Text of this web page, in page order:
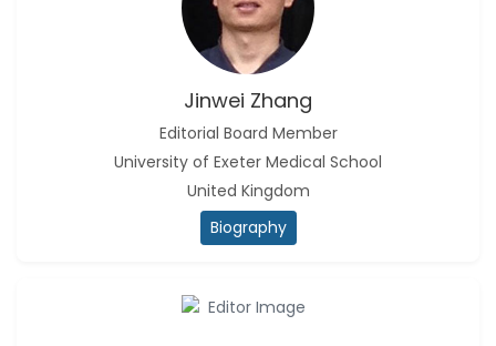
Jinwei Zhang
Editorial Board Member
University of Exeter Medical School
United Kingdom
Biography